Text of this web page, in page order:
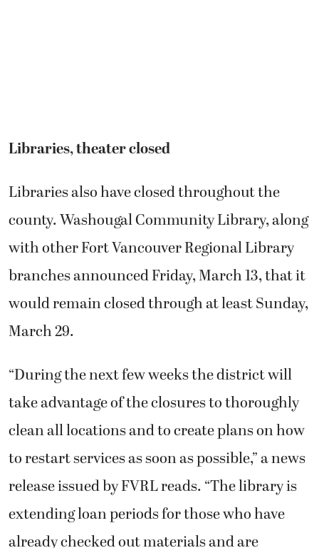
Libraries, theater closed
Libraries also have closed throughout the
county. Washougal Community Library, along
with other Fort Vancouver Regional Library
branches announced Friday, March 13, that it
would remain closed through at least Sunday,
March 29.
“During the next few weeks the district will
take advantage of the closures to thoroughly
clean all locations and to create plans on how
to restart services as soon as possible,” a news
release issued by FVRL reads. “The library is
extending loan periods for those who have
already checked out materials and are